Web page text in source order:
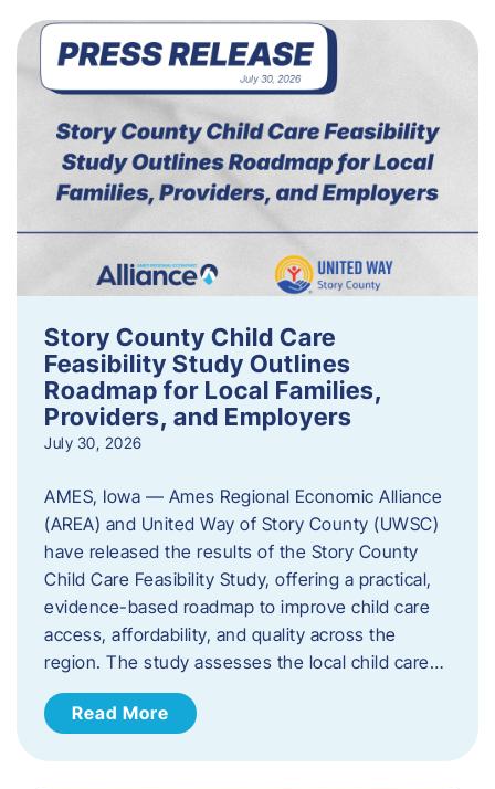
Story County Child Care
Feasibility Study Outlines
Roadmap for Local Families,
Providers, and Employers
July 30, 2026
AMES, Iowa — Ames Regional Economic Alliance
(AREA) and United Way of Story County (UWSC)
have released the results of the Story County
Child Care Feasibility Study, offering a practical,
evidence-based roadmap to improve child care
access, affordability, and quality across the
region. The study assesses the local child care…
Read More